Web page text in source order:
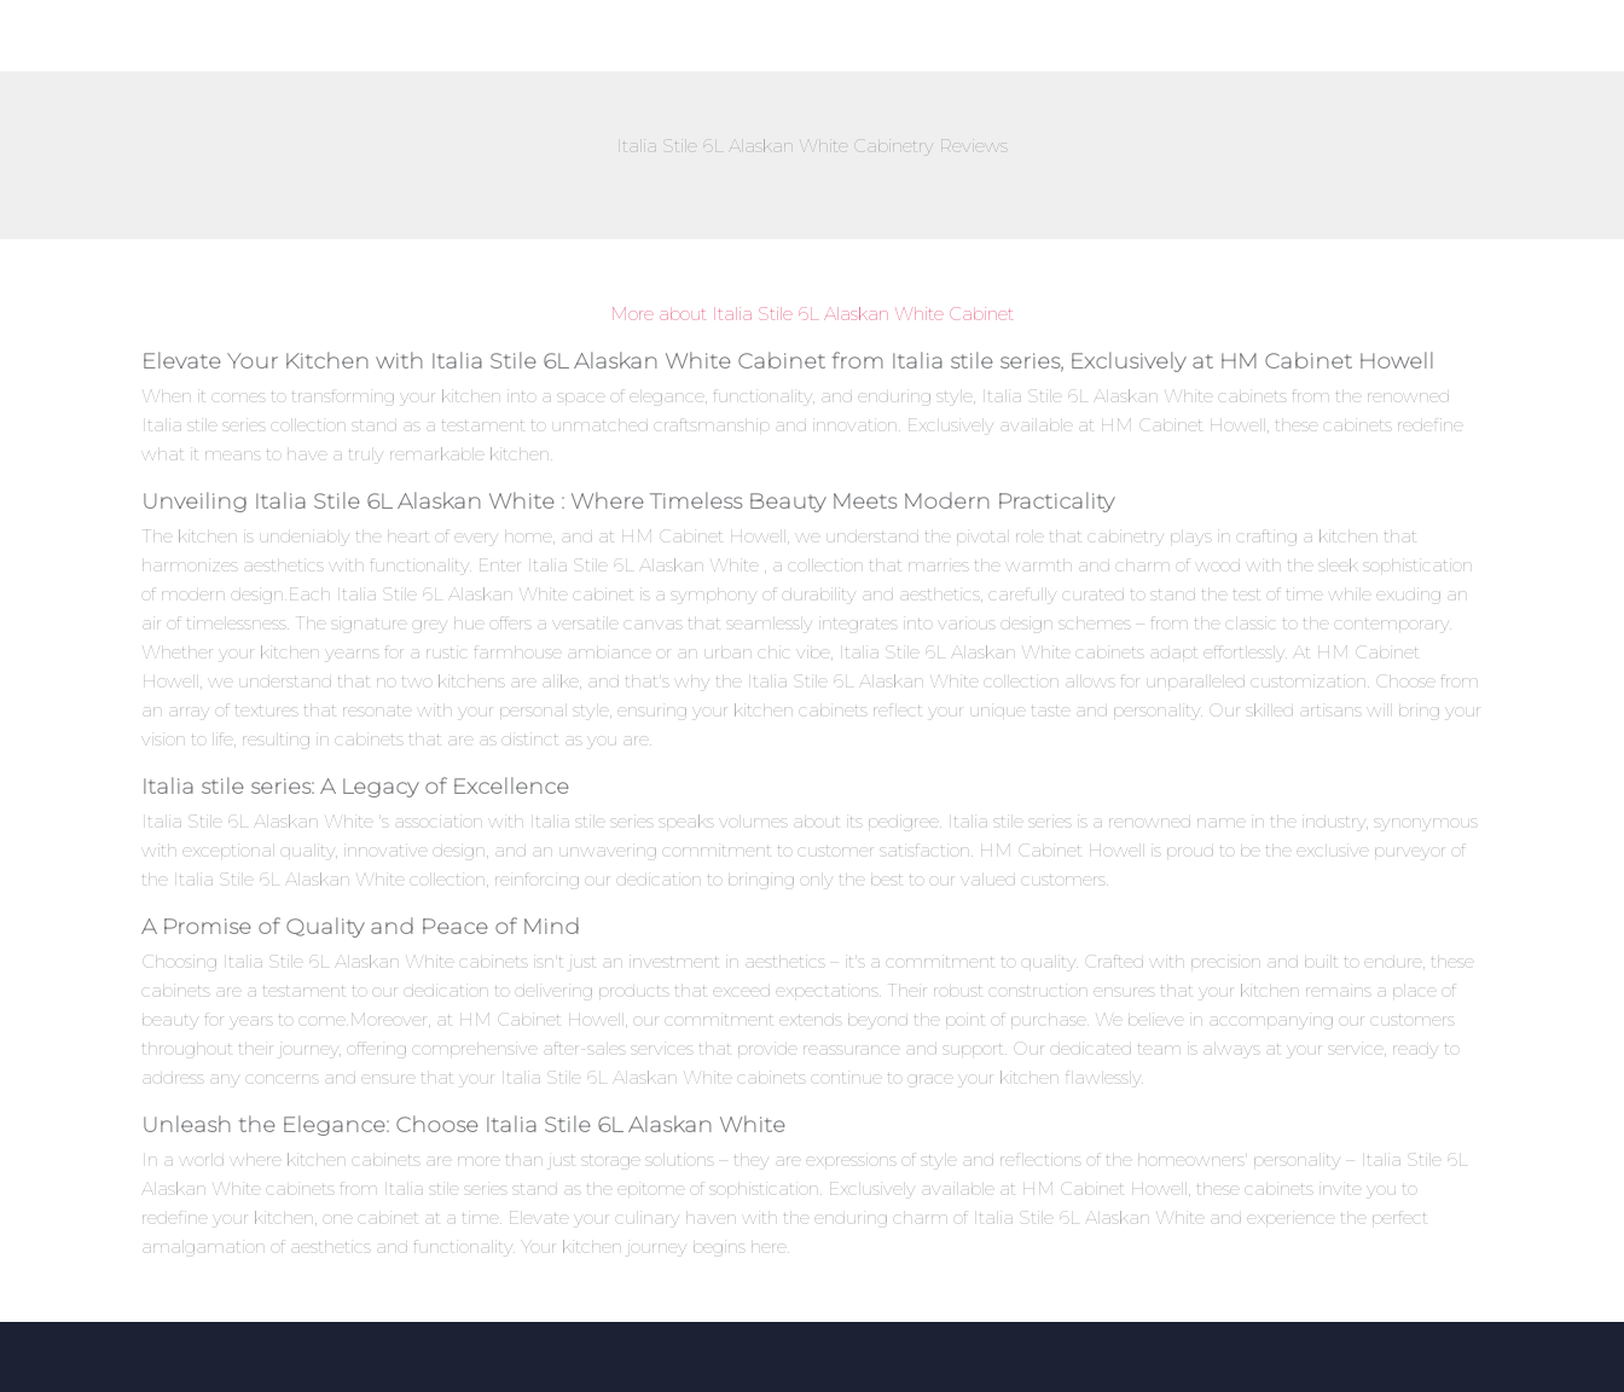
Italia Stile 6L Alaskan White Cabinetry Reviews
More about Italia Stile 6L Alaskan White Cabinet
Elevate Your Kitchen with Italia Stile 6L Alaskan White Cabinet from Italia stile series, Exclusively at HM Cabinet Howell
When it comes to transforming your kitchen into a space of elegance, functionality, and enduring style, Italia Stile 6L Alaskan White cabinets from the renowned
Italia stile series collection stand as a testament to unmatched craftsmanship and innovation. Exclusively available at HM Cabinet Howell, these cabinets redefine
what it means to have a truly remarkable kitchen.
Unveiling Italia Stile 6L Alaskan White : Where Timeless Beauty Meets Modern Practicality
The kitchen is undeniably the heart of every home, and at HM Cabinet Howell, we understand the pivotal role that cabinetry plays in crafting a kitchen that
harmonizes aesthetics with functionality. Enter Italia Stile 6L Alaskan White , a collection that marries the warmth and charm of wood with the sleek sophistication
of modern design.Each Italia Stile 6L Alaskan White cabinet is a symphony of durability and aesthetics, carefully curated to stand the test of time while exuding an
air of timelessness. The signature grey hue offers a versatile canvas that seamlessly integrates into various design schemes – from the classic to the contemporary.
Whether your kitchen yearns for a rustic farmhouse ambiance or an urban chic vibe, Italia Stile 6L Alaskan White cabinets adapt effortlessly. At HM Cabinet
Howell, we understand that no two kitchens are alike, and that's why the Italia Stile 6L Alaskan White collection allows for unparalleled customization. Choose from
an array of textures that resonate with your personal style, ensuring your kitchen cabinets reflect your unique taste and personality. Our skilled artisans will bring your
vision to life, resulting in cabinets that are as distinct as you are.
Italia stile series: A Legacy of Excellence
Italia Stile 6L Alaskan White 's association with Italia stile series speaks volumes about its pedigree. Italia stile series is a renowned name in the industry, synonymous
with exceptional quality, innovative design, and an unwavering commitment to customer satisfaction. HM Cabinet Howell is proud to be the exclusive purveyor of
the Italia Stile 6L Alaskan White collection, reinforcing our dedication to bringing only the best to our valued customers.
A Promise of Quality and Peace of Mind
Choosing Italia Stile 6L Alaskan White cabinets isn't just an investment in aesthetics – it's a commitment to quality. Crafted with precision and built to endure, these
cabinets are a testament to our dedication to delivering products that exceed expectations. Their robust construction ensures that your kitchen remains a place of
beauty for years to come.Moreover, at HM Cabinet Howell, our commitment extends beyond the point of purchase. We believe in accompanying our customers
throughout their journey, offering comprehensive after-sales services that provide reassurance and support. Our dedicated team is always at your service, ready to
address any concerns and ensure that your Italia Stile 6L Alaskan White cabinets continue to grace your kitchen flawlessly.
Unleash the Elegance: Choose Italia Stile 6L Alaskan White
In a world where kitchen cabinets are more than just storage solutions – they are expressions of style and reflections of the homeowners' personality – Italia Stile 6L
Alaskan White cabinets from Italia stile series stand as the epitome of sophistication. Exclusively available at HM Cabinet Howell, these cabinets invite you to
redefine your kitchen, one cabinet at a time. Elevate your culinary haven with the enduring charm of Italia Stile 6L Alaskan White and experience the perfect
amalgamation of aesthetics and functionality. Your kitchen journey begins here.